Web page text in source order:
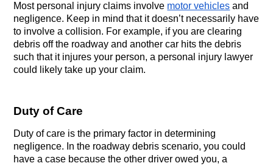
Most personal injury claims involve motor vehicles and
negligence. Keep in mind that it doesn’t necessarily have
to involve a collision. For example, if you are clearing
debris off the roadway and another car hits the debris
such that it injures your person, a personal injury lawyer
could likely take up your claim.
Duty of Care
Duty of care is the primary factor in determining
negligence. In the roadway debris scenario, you could
have a case because the other driver owed you, a